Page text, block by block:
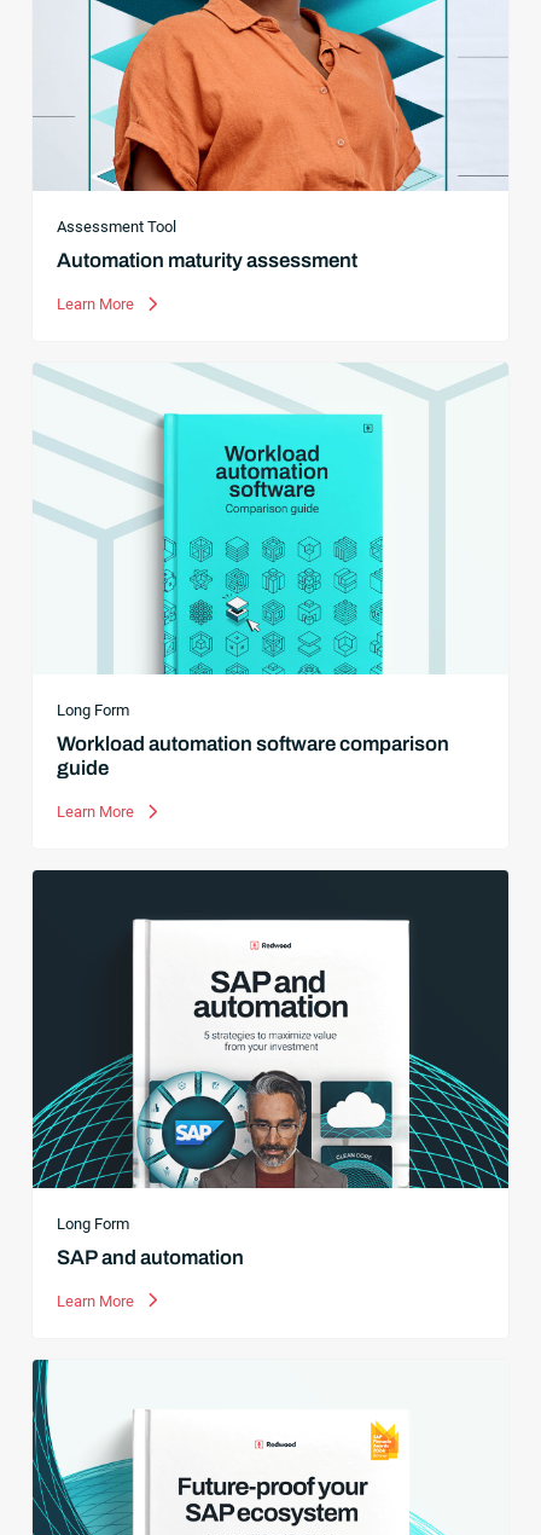
Assessment Tool
Automation maturity assessment
Learn More
Long Form
Workload automation software comparison
guide
Learn More
Long Form
SAP and automation
Learn More